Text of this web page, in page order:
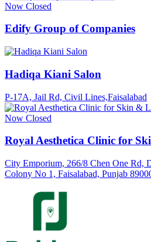
Now Closed
Edify Group of Companies
Hadiqa Kiani Salon
P-17A, Jail Rd, Civil Lines,Faisalabad
Now Closed
Royal Aesthetica Clinic for
City Emporium, 266/8 Chen One Rd,
Colony No 1, Faisalabad, Punjab